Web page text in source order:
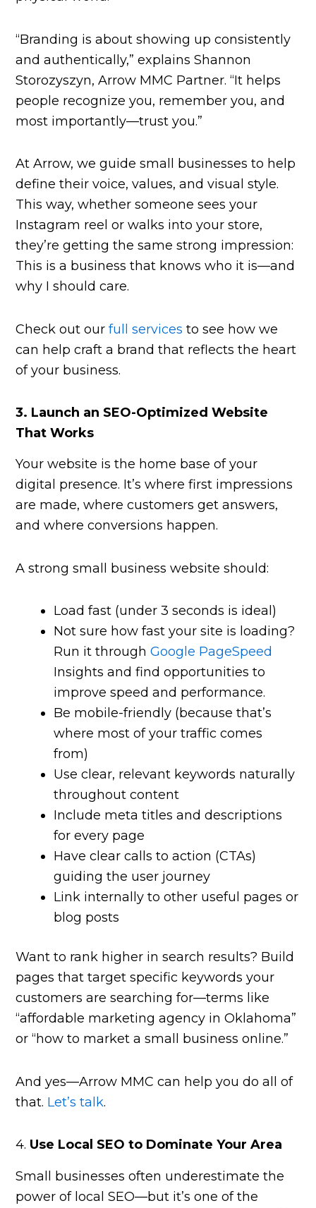
“Branding is about showing up consistently
and authentically,” explains Shannon
Storozyszyn, Arrow MMC Partner. “It helps
people recognize you, remember you, and
most importantly—trust you.”
At Arrow, we guide small businesses to help
define their voice, values, and visual style.
This way, whether someone sees your
Instagram reel or walks into your store,
they’re getting the same strong impression:
This is a business that knows who it is—and
why I should care.
Check out ourfull services to see how we
can help craft a brand that reflects the heart
of your business.
3. Launch an SEO-Optimized Website
That Works
Your website is the home base of your
digital presence. It’s where first impressions
are made, where customers get answers,
and where conversions happen.
A strong small business website should:
Load fast (under 3 seconds is ideal)
Not sure how fast your site is loading?
Run it throughGoogle PageSpeed
Insights and find opportunities to
improve speed and performance.
Be mobile-friendly (because that’s
where most of your traffic comes
from)
Use clear, relevant keywords naturally
throughout content
Include meta titles and descriptions
for every page
Have clear calls to action (CTAs)
guiding the user journey
Link internally to other useful pages or
blog posts
Want to rank higher in search results? Build
pages that target specific keywords your
customers are searching for—terms like
“affordable marketing agency in Oklahoma”
or “how to market a small business online.”
And yes—Arrow MMC can help you do all of
that. Let’s talk.
4. Use Local SEO to Dominate Your Area
Small businesses often underestimate the
power of local SEO—but it’s one of the